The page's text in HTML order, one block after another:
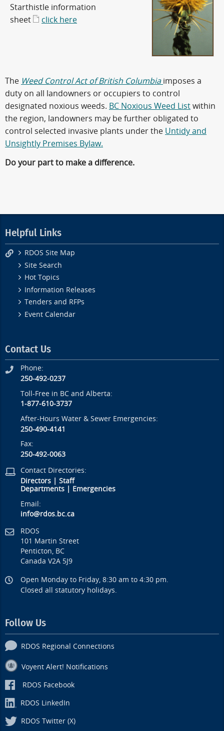
Starthistle information
sheet
click here
The Weed Control Act of British Columbia imposes a
duty on all landowners or occupiers to control
designated noxious weeds. BC Noxious Weed List within
the region, landowners may be further obligated to
control selected invasive plants under the Untidy and
Unsightly Premises Bylaw.
Do your part to make a difference.
Helpful Links
RDOS Site Map
Site Search
Hot Topics
Information Releases
Tenders and RFPs
Event Calendar
Contact Us
Phone:
250-492-0237
Toll-Free in BC and Alberta:
1-877-610-3737
After-Hours Water & Sewer Emergencies:
250-490-4141
Fax:
250-492-0063
Contact Directories:
Directors |Staff
Departments
Emergencies
Email:
info@rdos.bc.ca
RDOS
101 Martin Street
Penticton, BC
Canada V2A 5J9
Open Monday to Friday, 8:30 am to 4:30 pm.
Closed all statutory holidays.
Follow Us
RDOS Regional Connections
Voyent Alert! Notifications
RDOS Facebook
RDOS LinkedIn
RDOS Twitter (X)